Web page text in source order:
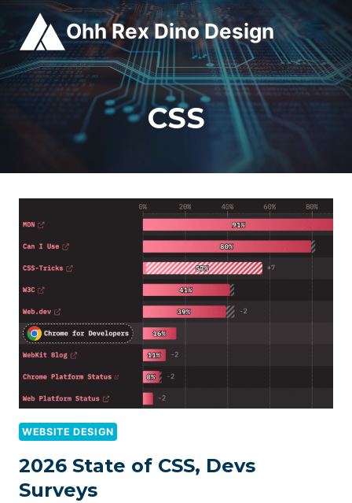
content
Ohh Rex Dino Design
CSS
WEBSITE DESIGN
2026 State of CSS, Devs
Surveys